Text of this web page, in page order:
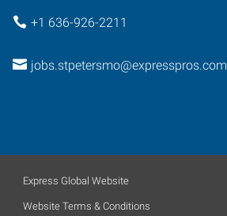
+1 636-926-2211
jobs.stpetersmo@expresspros.com
Express Global Website
Website Terms & Conditions